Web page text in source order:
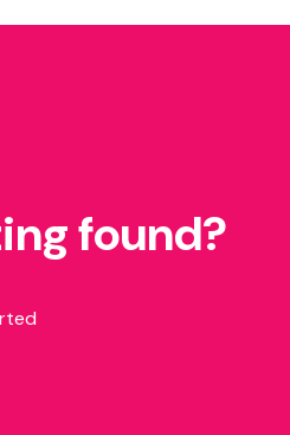
found?